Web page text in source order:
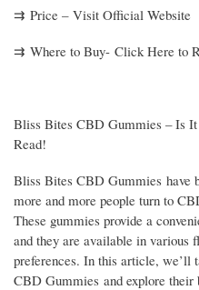
⇉ Price – Visit Official Website
⇉ Where to Buy- Click Here to
Bliss Bites CBD Gummies – Is
Read!
Bliss Bites CBD Gummies have
more and more people turn to
These gummies provide a
and they are available in various
preferences. In this article, we’ll
CBD Gummies and explore their